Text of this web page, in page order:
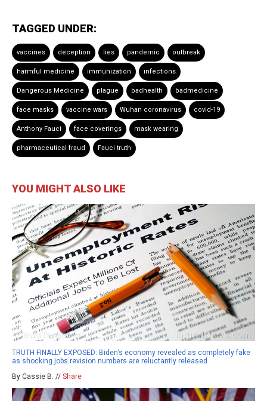
TAGGED UNDER:
vaccines deception lies pandemic outbreak
harmful medicine immunization infections
Dangerous Medicine plague badhealth badmedicine
face masks vaccine wars Wuhan coronavirus covid-19
Anthony Fauci face coverings mask wearing
pharmaceutical fraud Fauci truth
YOU MIGHT ALSO LIKE
TRUTH FINALLY EXPOSED: Biden’s economy revealed as completely fake
as shocking jobs revision numbers are reluctantly released
By Cassie B. // Share